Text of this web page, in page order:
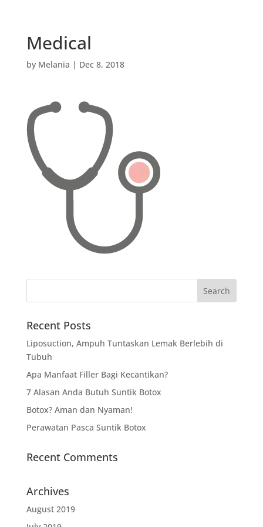
Medical
by Melania | Dec 8, 2018
Recent Posts
Liposuction, Ampuh Tuntaskan Lemak Berlebih di
Tubuh
Apa Manfaat Filler Bagi Kecantikan?
7 Alasan Anda Butuh Suntik Botox
Botox? Aman dan Nyaman!
Perawatan Pasca Suntik Botox
Recent Comments
Archives
August 2019